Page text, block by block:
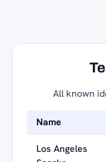
All known
Name
Los Angeles